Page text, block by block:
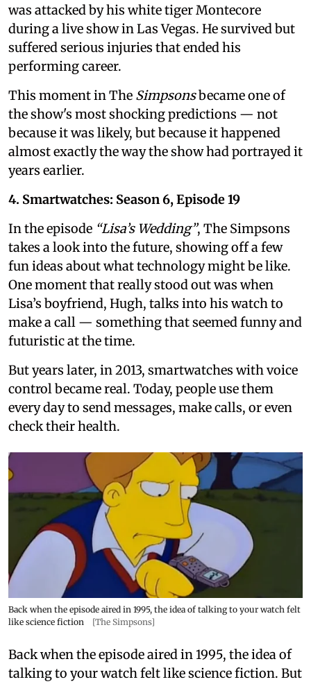
was attacked by his white tiger Montecore
during a live show in Las Vegas. He survived but
suffered serious injuries that ended his
performing career.
This moment in The Simpsonsbecame one of
the show's most shocking predictions — not
because it was likely, but because it happened
almost exactly the way the show had portrayed it
years earlier.
4. Smartwatches: Season 6, Episode 19
In the episode “Lisa’s Wedding”, The Simpsons
takes a look into the future, showing off a few
fun ideas about what technology might be like.
One moment that really stood out was when
Lisa’s boyfriend, Hugh, talks into his watch to
make a call — something that seemed funny and
futuristic at the time.
But years later, in 2013, smartwatches with voice
control became real. Today, people use them
every day to send messages, make calls, or even
check their health.
Back when the episode aired in 1995, the idea of talking to your watch felt
like science fiction
[The Simpsons]
Back when the episode aired in 1995, the idea of
talking to your watch felt like science fiction. But